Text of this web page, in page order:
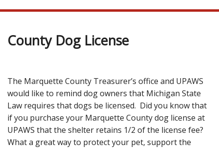
County Dog License
The Marquette County Treasurer’s office and UPAWS
would like to remind dog owners that Michigan State
Law requires that dogs be licensed. Did you know that
if you purchase your Marquette County dog license at
UPAWS that the shelter retains 1/2 of the license fee?
What a great way to protect your pet, support the